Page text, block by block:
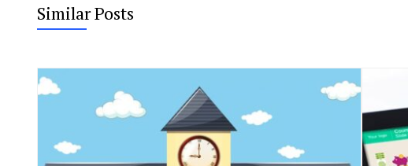
Similar Posts